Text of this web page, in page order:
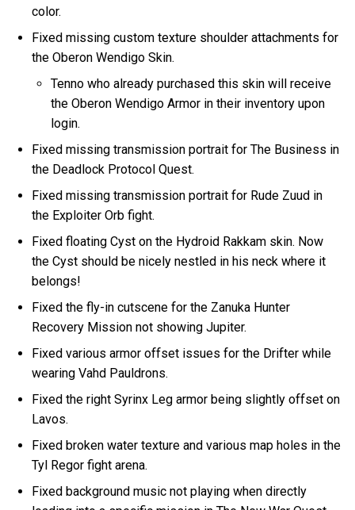
color.
Fixed missing custom texture shoulder attachments for
the Oberon Wendigo Skin.
Tenno who already purchased this skin will receive
the Oberon Wendigo Armor in their inventory upon
login.
Fixed missing transmission portrait for The Business in
the Deadlock Protocol Quest.
Fixed missing transmission portrait for Rude Zuud in
the Exploiter Orb fight.
Fixed floating Cyst on the Hydroid Rakkam skin. Now
the Cyst should be nicely nestled in his neck where it
belongs!
Fixed the fly-in cutscene for the Zanuka Hunter
Recovery Mission not showing Jupiter.
Fixed various armor offset issues for the Drifter while
wearing Vahd Pauldrons.
Fixed the right Syrinx Leg armor being slightly offset on
Lavos.
Fixed broken water texture and various map holes in the
Tyl Regor fight arena.
Fixed background music not playing when directly